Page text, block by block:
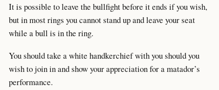
It is possible to leave the bullfight before it ends if you wish,
but in most rings you cannot stand up and leave your seat
while a bull is in the ring.
You should take a white handkerchief with you should you
wish to join in and show your appreciation for a matador’s
performance.